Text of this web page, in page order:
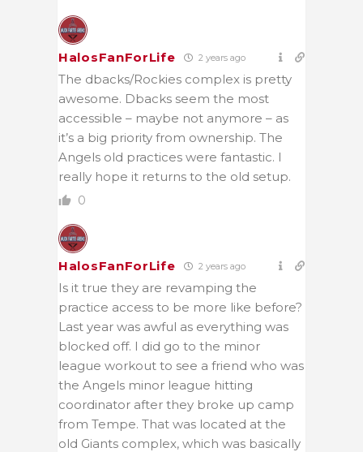
HalosFanForLife 2 years ago
The dbacks/Rockies complex is pretty
awesome. Dbacks seem the most
accessible – maybe not anymore – as
it’s a big priority from ownership. The
Angels old practices were fantastic. I
really hope it returns to the old setup.
0
HalosFanForLife 2 years ago
Is it true they are revamping the
practice access to be more like before?
Last year was awful as everything was
blocked off. I did go to the minor
league workout to see a friend who was
the Angels minor league hitting
coordinator after they broke up camp
from Tempe. That was located at the
old Giants complex, which was basically